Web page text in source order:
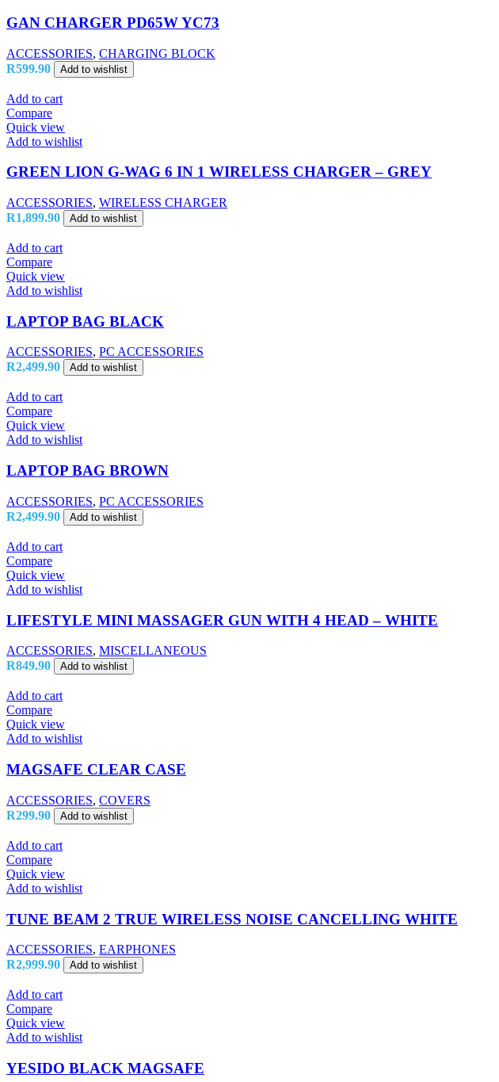
GAN CHARGER PD65W YC73
ACCESSORIES, CHARGING BLOCK
R599.90 Add to wishlist
Add to cart
Compare
Quick view
Add to wishlist
GREEN LION G-WAG 6 IN 1 WIRELESS CHARGER – GREY
ACCESSORIES, WIRELESS CHARGER
R1,899.90 Add to wishlist
Add to cart
Compare
Quick view
Add to wishlist
LAPTOP BAG BLACK
ACCESSORIES, PC ACCESSORIES
R2,499.90 Add to wishlist
Add to cart
Compare
Quick view
Add to wishlist
LAPTOP BAG BROWN
ACCESSORIES, PC ACCESSORIES
R2,499.90 Add to wishlist
Add to cart
Compare
Quick view
Add to wishlist
LIFESTYLE MINI MASSAGER GUN WITH 4 HEAD – WHITE
ACCESSORIES, MISCELLANEOUS
R849.90 Add to wishlist
Add to cart
Compare
Quick view
Add to wishlist
MAGSAFE CLEAR CASE
ACCESSORIES, COVERS
R299.90 Add to wishlist
Add to cart
Compare
Quick view
Add to wishlist
TUNE BEAM 2 TRUE WIRELESS NOISE CANCELLING WHITE
ACCESSORIES, EARPHONES
R2,999.90 Add to wishlist
Add to cart
Compare
Quick view
Add to wishlist
YESIDO BLACK MAGSAFE